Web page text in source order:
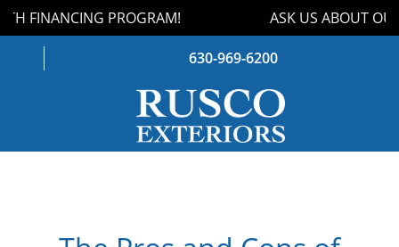
FINANCING PROGRAM! ASK US ABOUT
630-969-6200